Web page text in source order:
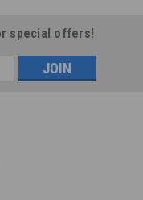
special offers!